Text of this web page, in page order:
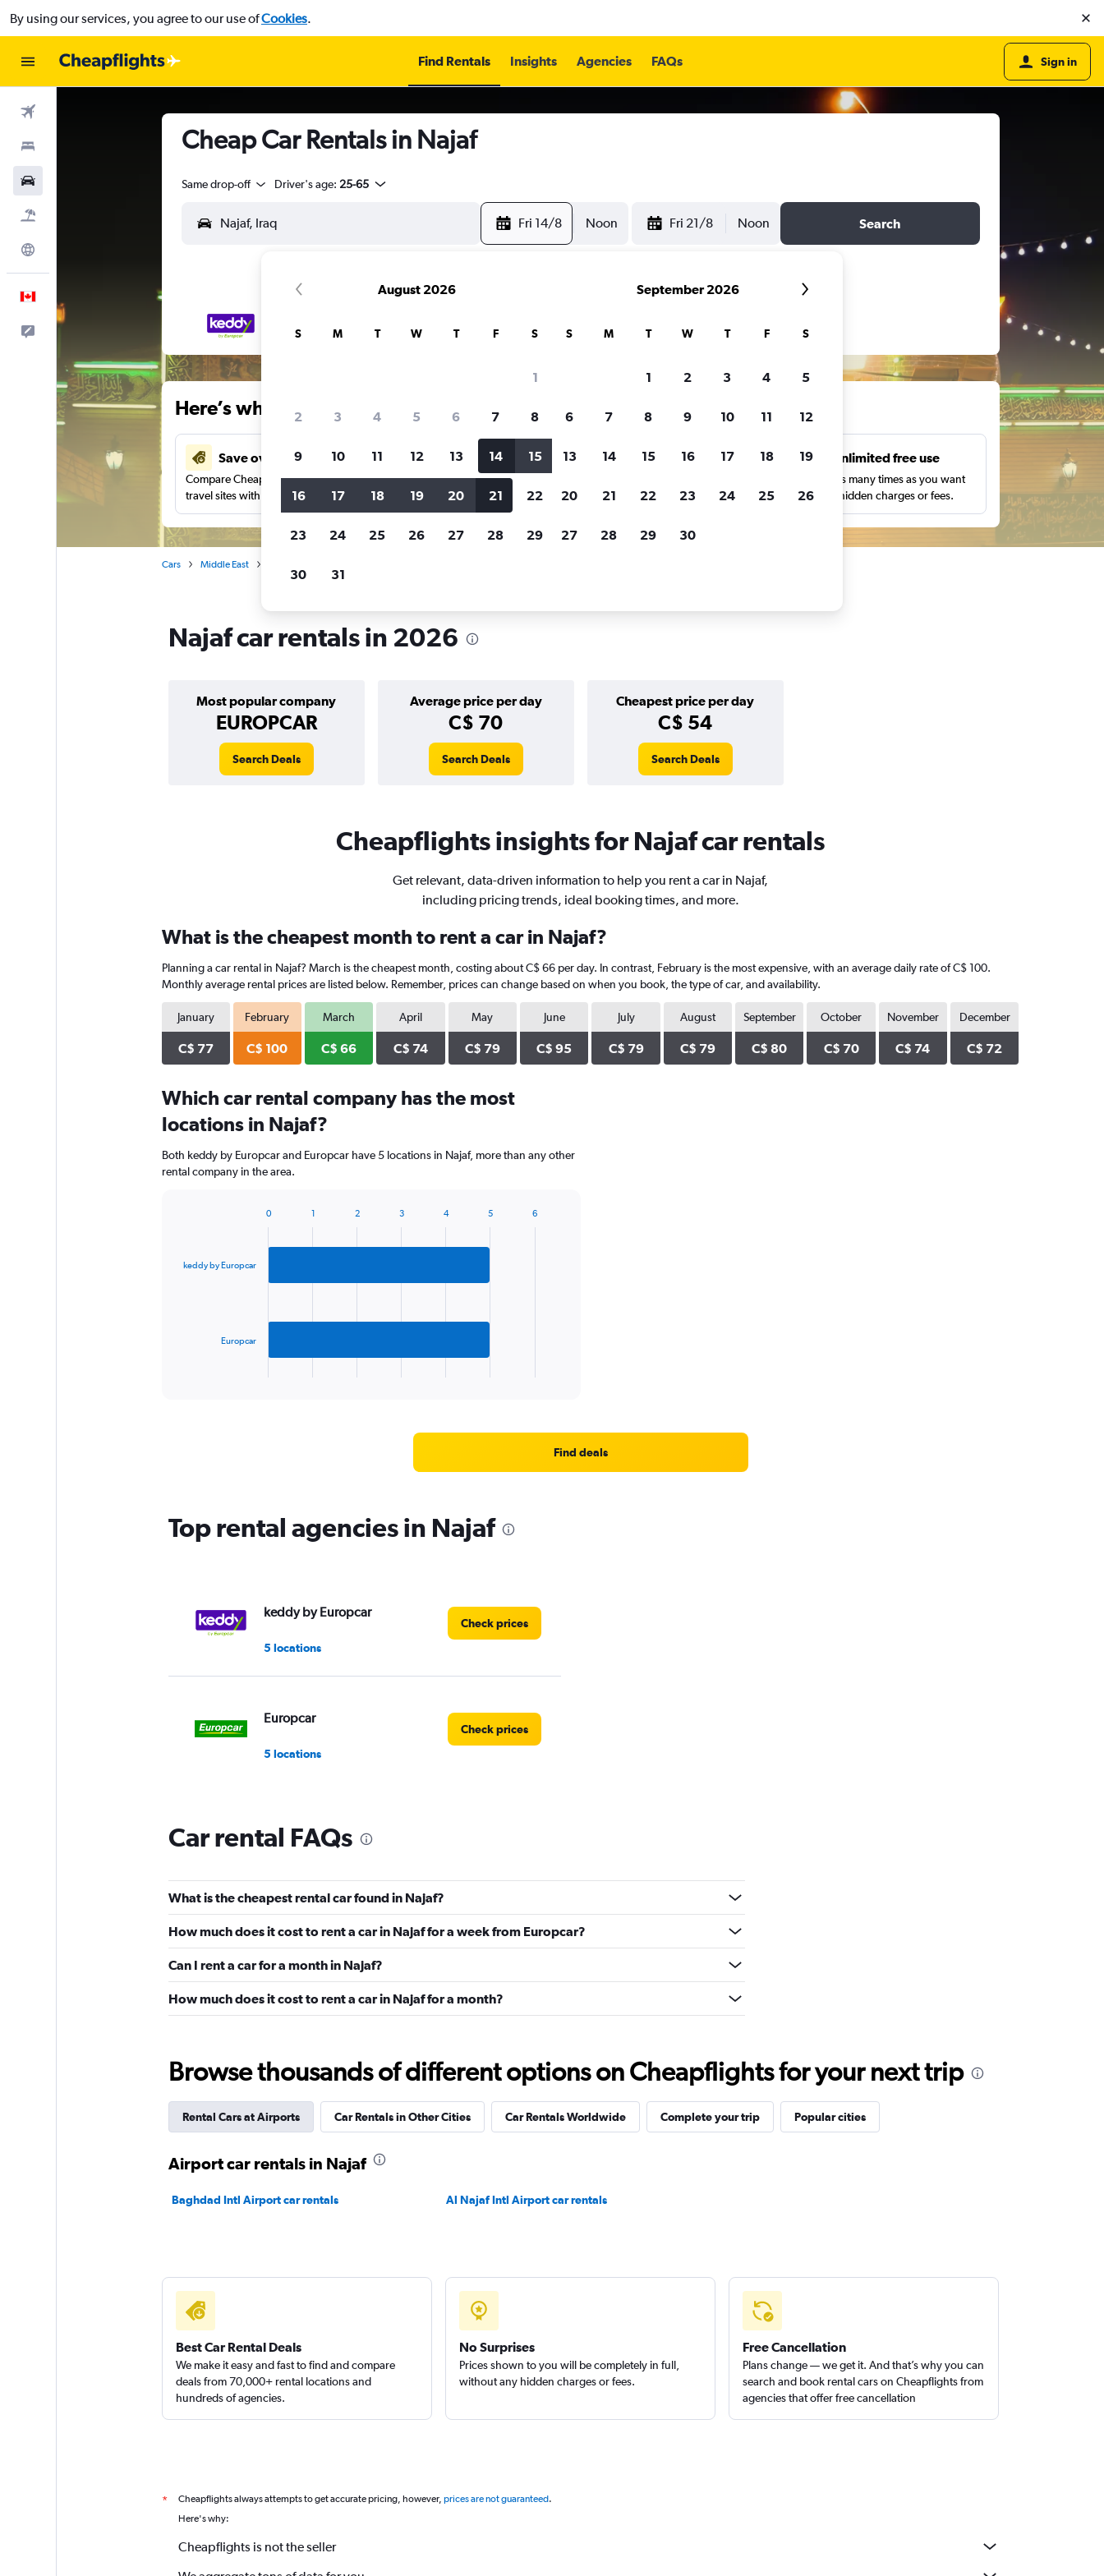
By using our services, you agree to our use ofCookies.
Find Rentals Insights Agencies FAQs Sign in
Cheap Car Rentals in Najaf
Same drop-off Driver's age: 25-65
Fri 14/8 Noon Fri 21/8 Noon Search
Here’s why our users search for rental cars through Cheapflights
Save over 48%
Compare Cheapflights against other
travel sites with one search.
Price tracking
Holding out for a great deal?
notified
when prices are reduced.
Customized results
price range and more.
Unlimited free use
Search as many times as you want
with no hidden charges or fees.
Cars Middle East
Najaf car rentals in 2026
Most popular company
EUROPCAR
Average price per day
C$ 70
Cheapest price per day
C$ 54
Search Deals Search Deals Search Deals
Cheapflights insights for Najaf car rentals
Get relevant, data-driven information to help you rent a car in Najaf,
including pricing trends, ideal booking times, and more.
What is the cheapest month to rent a car in Najaf?
Planning a car rental in Najaf? March is the cheapest month, costing about C$ 66 per day. In contrast, February is the most expensive, with an average daily rate of C$ 100.
Monthly average rental prices are listed below. Remember, prices can change based on when you book, the type of car, and availability.
January
C$ 77
February
C$ 100
March
C$ 66
April
C$ 74
May
C$ 79
June
C$ 95
July
C$ 79
August
C$ 79
September
C$ 80
October
C$ 70
November
C$ 74
December
C$ 72
Which car rental company has the most
locations in Najaf?
Both keddy by Europcar and Europcar have 5 locations in Najaf, more than any other
rental company in the area.
1
keddy by Europcar
Europcar
0 1 2 3 4 5 6
Find deals
Top rental agencies in Najaf
keddy by Europcar
5 locations
Check prices
Europcar
5 locations
Check prices
Car rental FAQs
What is the cheapest rental car found in Najaf?
How much does it cost to rent a car in Najaf for a week from Europcar?
Can I rent a car for a month in Najaf?
How much does it cost to rent a car in Najaf for a month?
Browse thousands of different options on Cheapflights for your next trip
Rental Cars at Airports Car Rentals in Other Cities Car Rentals Worldwide Complete your trip Popular cities
Airport car rentals in Najaf
Baghdad Intl Airport car rentals Al Najaf Intl Airport car rentals
Best Car Rental Deals
We make it easy and fast to find and compare
deals from 70,000+ rental locations and
hundreds of agencies.
No Surprises
Prices shown to you will be completely in full,
without any hidden charges or fees.
Free Cancellation
Plans change — we get it. And that’s why you can
search and book rental cars on Cheapflights from
agencies that offer free cancellation
* Cheapflights always attempts to get accurate pricing, however, prices are not guaranteed.
Here's why:
Cheapflights is not the seller
August 2026
S M T W T F S
1
2 3 4 5 6 7 8
9 10 11 12 13 14 15
16 17 18 19 20 21 22
23 24 25 26 27 28 29
30 31
September 2026
S M T W T F S
1 2 3 4 5
6 7 8 9 10 11 12
13 14 15 16 17 18 19
20 21 22 23 24 25 26
27 28 29 30